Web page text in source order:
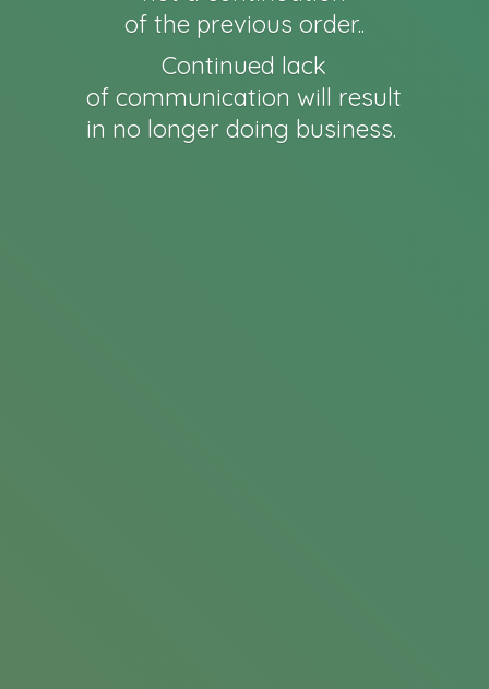
of the previous order..
Continued lack
of communication will result
in no longer doing business.